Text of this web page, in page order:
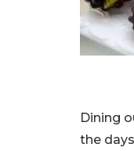
Dining
the